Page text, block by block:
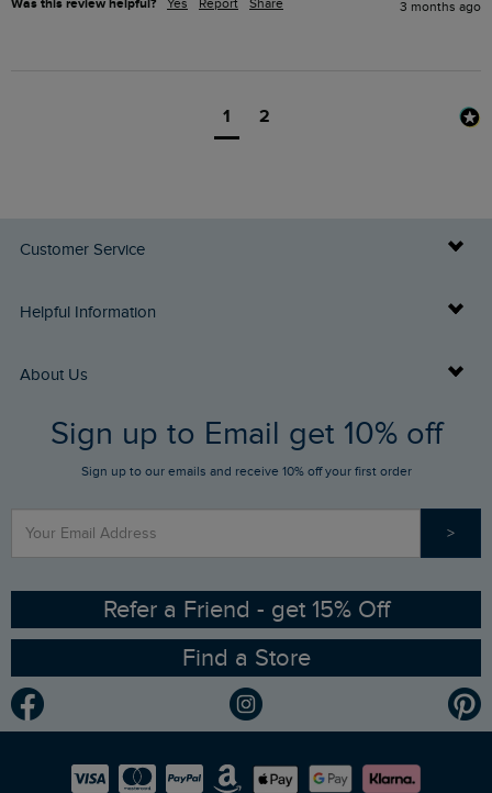
Was this review helpful? Yes Report Share 3 months ago
1 2
Customer Service
Delivery Info
Returns
FAQs
Stay up to date via SMS
Contact Us
Helpful Information
Buy Gift Cards
Gift Card Balance Checker
Sizing Guide
Ethical Policy
Gender Pay Gap Report
Modern Slavery Statement
Careers
About Us
Who We Are
RSPB Partnership
Planet Weird Fish
Newlife Partnership
Sign up to Email get 10% off
Sign up to our emails and receive 10% off your first order
>
Refer a Friend - get 15% Off
Find a Store